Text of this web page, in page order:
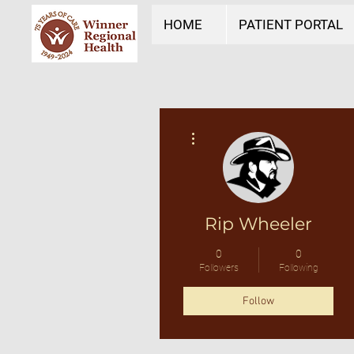
HOME PATIENT PORTAL
Rip Wheeler
0
Followers
0
Following
Follow